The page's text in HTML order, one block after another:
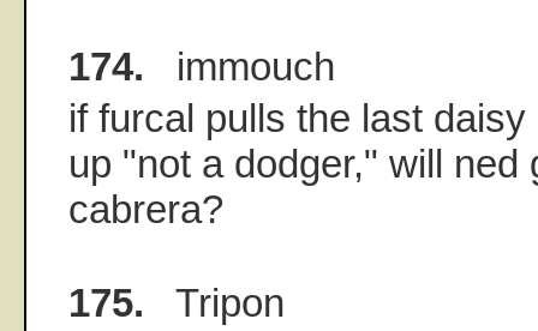
174. immouch
if furcal pulls the last
up "not a dodger," will ned
cabrera?
175. Tripon